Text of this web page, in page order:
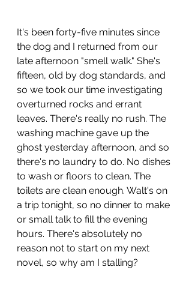
It's been forty-five minutes since
the dog and I returned from our
late afternoon "smell walk." She's
fifteen, old by dog standards, and
so we took our time investigating
overturned rocks and errant
leaves. There's really no rush. The
washing machine gave up the
ghost yesterday afternoon, and so
there's no laundry to do. No dishes
to wash or floors to clean. The
toilets are clean enough. Walt's on
a trip tonight, so no dinner to make
or small talk to fill the evening
hours. There's absolutely no
reason not to start on my next
novel, so why am I stalling?